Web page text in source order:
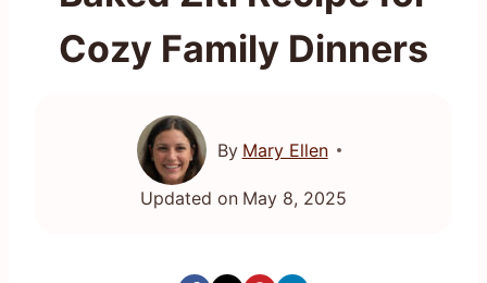
Cozy Family Dinners
By Mary Ellen
Updated on May 8, 2025